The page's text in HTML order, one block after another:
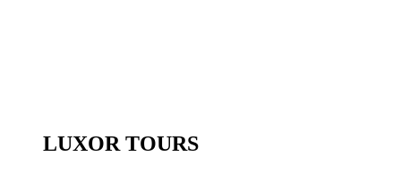
LUXOR TOURS